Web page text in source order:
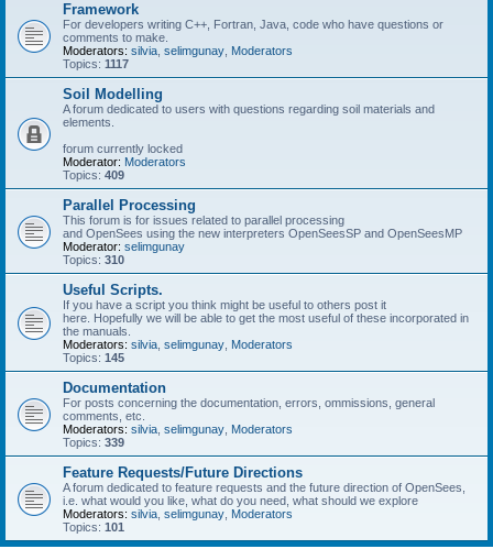
Framework
For developers writing C++, Fortran, Java, code who have questions or
comments to make.
Moderators: silvia selimgunay Moderators
Topics: 1117
Soil Modelling
A forum dedicated to users with questions regarding soil materials and
elements.
forum currently locked
Moderator: Moderators
Topics: 409
Parallel Processing
This forum is for issues related to parallel processing
and OpenSees using the new interpreters OpenSeesSP and OpenSeesMP
Moderator: selimgunay
Topics: 310
Useful Scripts.
If you have a script you think might be useful to others post it
here. Hopefully we will be able to get the most useful of these incorporated in
the manuals.
Moderators: silvia selimgunay Moderators
Topics: 145
Documentation
For posts concerning the documentation, errors, ommissions, general
comments, etc.
Moderators: silvia selimgunay Moderators
Topics: 339
Feature Requests/Future Directions
A forum dedicated to feature requests and the future direction of OpenSees,
i.e. what would you like, what do you need, what should we explore
Moderators: silvia selimgunay Moderators
Topics: 101